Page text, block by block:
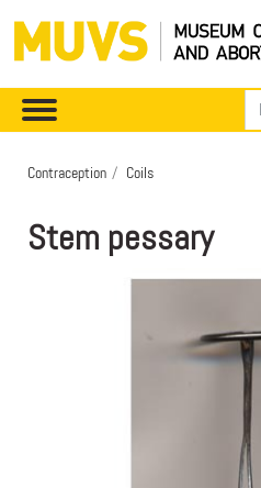
Contraception Coils
Stem pessary